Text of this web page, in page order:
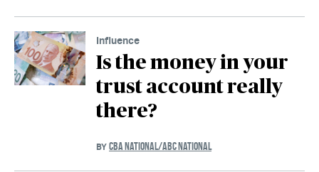
Influence
Is the money in your
trust account really
there?
BY CBA NATIONAL/ABC NATIONAL